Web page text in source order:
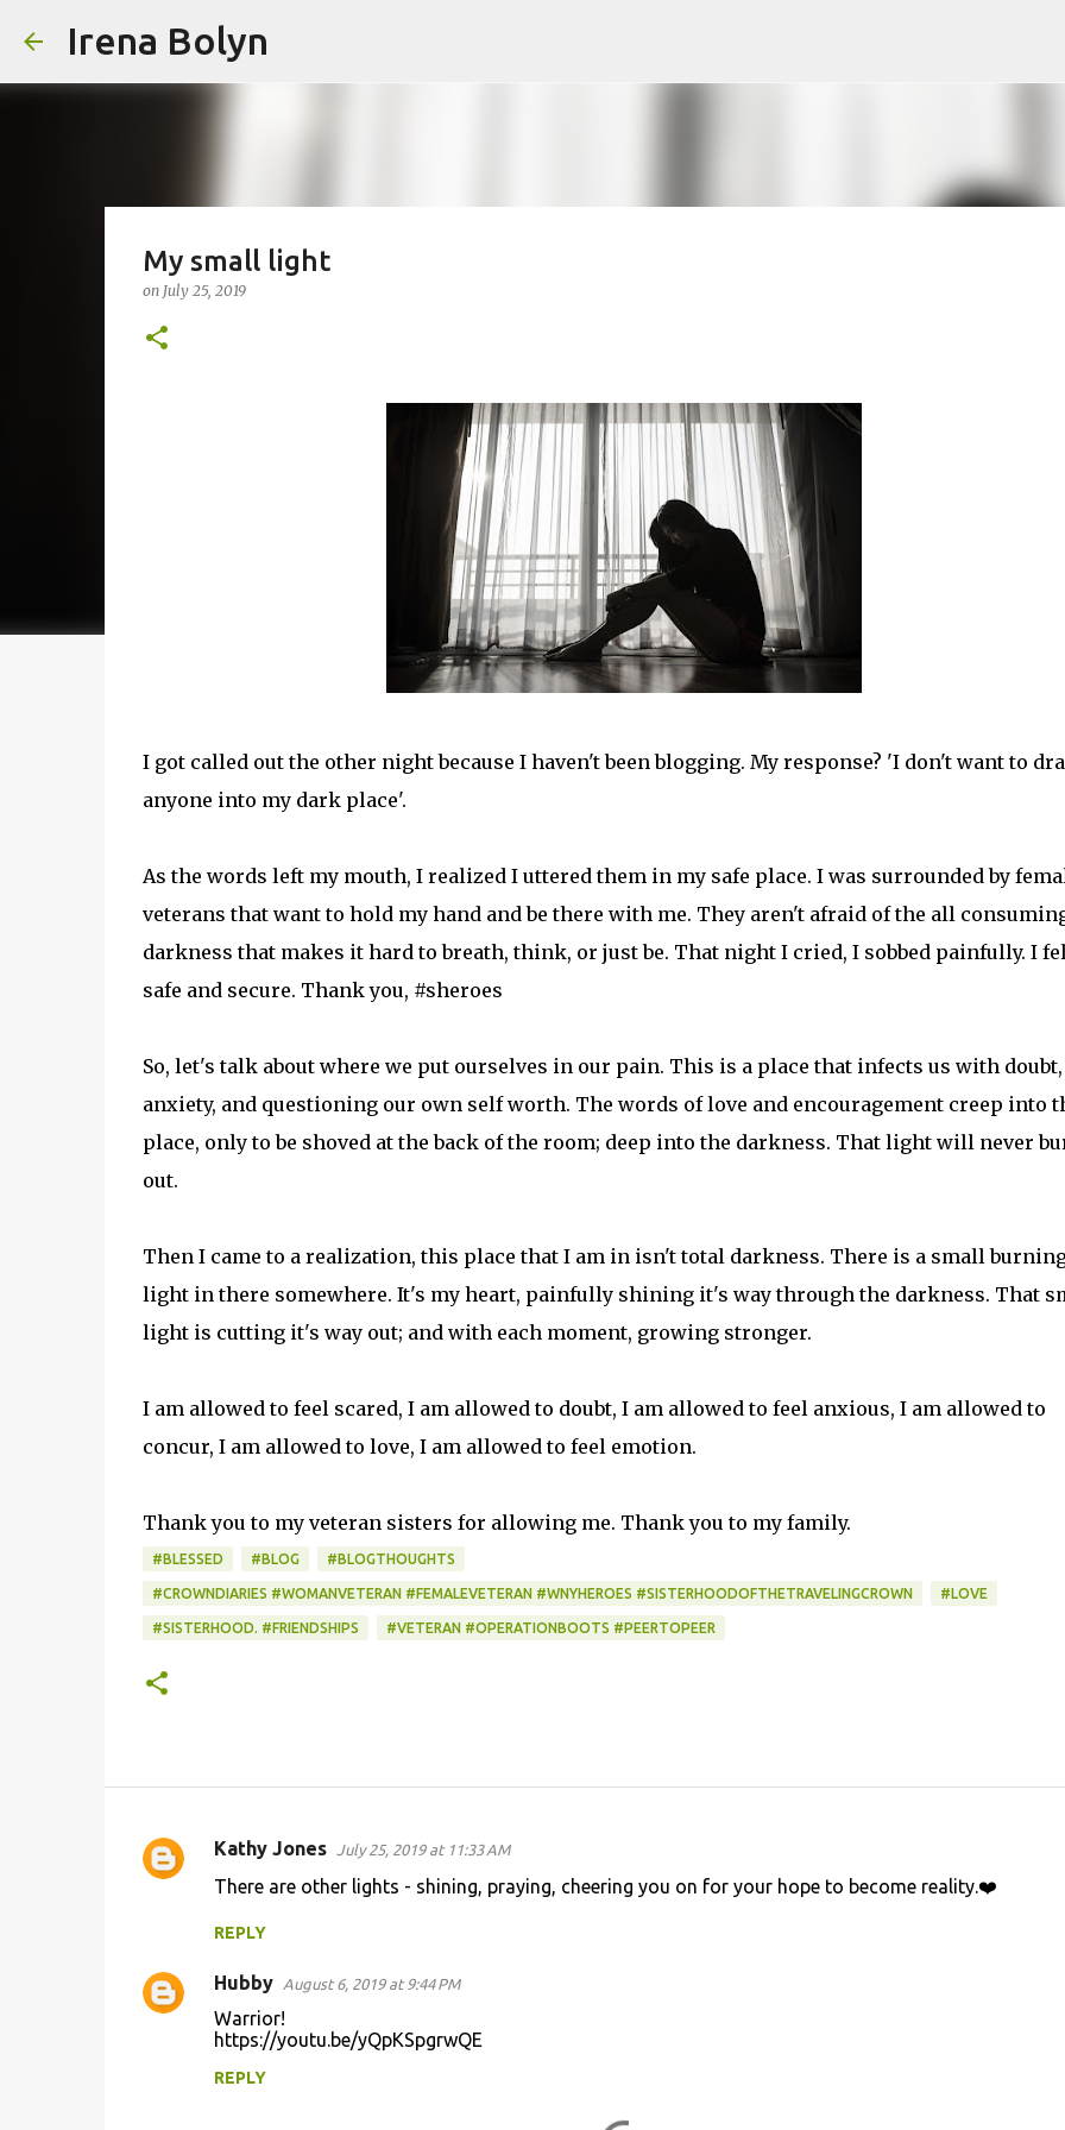
Irena Bolyn
My small light
on July 25, 2019
I got called out the other night because I haven't been blogging. My response? 'I don't want to
anyone into my dark place'.
As the words left my mouth, I realized I uttered them in my safe place. I was surrounded by
veterans that want to hold my hand and be there with me. They aren't afraid of the all
darkness that makes it hard to breath, think, or just be. That night I cried, I sobbed painfully. I
safe and secure. Thank you, #sheroes
So, let's talk about where we put ourselves in our pain. This is a place that infects us with doubt,
anxiety, and questioning our own self worth. The words of love and encouragement creep into
place, only to be shoved at the back of the room; deep into the darkness. That light will never
out.
Then I came to a realization, this place that I am in isn't total darkness. There is a small
light in there somewhere. It's my heart, painfully shining it's way through the darkness. That
light is cutting it's way out; and with each moment, growing stronger.
I am allowed to feel scared, I am allowed to doubt, I am allowed to feel anxious, I am allowed to
concur, I am allowed to love, I am allowed to feel emotion.
Thank you to my veteran sisters for allowing me. Thank you to my family.
#BLESSED #BLOG #BLOGTHOUGHTS
#CROWNDIARIES #WOMANVETERAN #FEMALEVETERAN #WNYHEROES #SISTERHOODOFTHETRAVELINGCROWN #LOVE
#SISTERHOOD. #FRIENDSHIPS #VETERAN #OPERATIONBOOTS #PEERTOPEER
C
e
Kathy Jones July 25, 2019 at 11:33 AM
There are other lights - shining, praying, cheering you on for your hope to become reality.❤️
REPLY
Hubby August 6, 2019 at 9:44 PM
Warrior!
https://youtu.be/yQpKSpgrwQE
REPLY